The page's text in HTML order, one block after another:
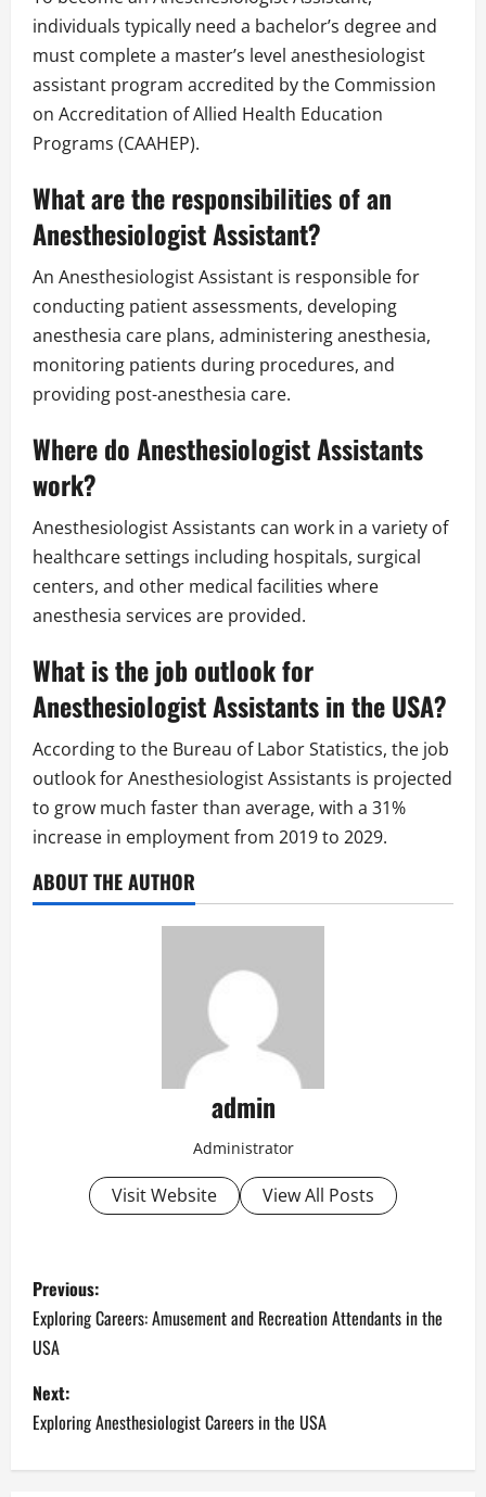
individuals typically need a bachelor’s degree and
must complete a master’s level anesthesiologist
assistant program accredited by the Commission
on Accreditation of Allied Health Education
Programs (CAAHEP).
What are the responsibilities of an
Anesthesiologist Assistant?
An Anesthesiologist Assistant is responsible for
conducting patient assessments, developing
anesthesia care plans, administering anesthesia,
monitoring patients during procedures, and
providing post-anesthesia care.
Where do Anesthesiologist Assistants
work?
Anesthesiologist Assistants can work in a variety of
healthcare settings including hospitals, surgical
centers, and other medical facilities where
anesthesia services are provided.
What is the job outlook for
Anesthesiologist Assistants in the USA?
According to the Bureau of Labor Statistics, the job
outlook for Anesthesiologist Assistants is projected
to grow much faster than average, with a 31%
increase in employment from 2019 to 2029.
ABOUT THE AUTHOR
admin
Administrator
Visit Website View All Posts
P
o
s
t
n
Previous:
Exploring Careers: Amusement and Recreation Attendants in the
USA
Next:
Exploring Anesthesiologist Careers in the USA